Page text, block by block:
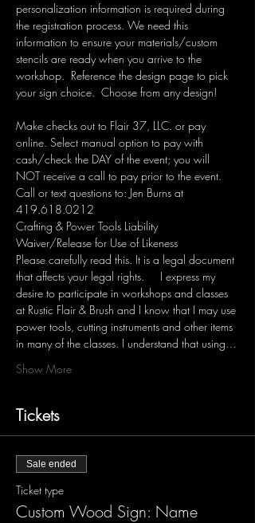
personalization information is required during
the registration process. We need this
information to ensure your materials/custom
stencils are ready when you arrive to the
workshop.  Reference the design page to pick
your sign choice.  Choose from any design!
Make checks out to Flair 37, LLC. or pay
online. Select manual option to pay with
cash/check the DAY of the event; you will
NOT receive a call to pay prior to the event.
Call or text questions to: Jen Burns at
419.618.0212
Crafting & Power Tools Liability
Waiver/Release for Use of Likeness
Please carefully read this. It is a legal document
that affects your legal rights.     I express my
desire to participate in workshops and classes
at Rustic Flair & Brush and I know that I may use
power tools, cutting instruments and other items
in many of the classes. I understand that using…
Show More
Tickets
Sale ended
Ticket type
Custom Wood Sign: Name